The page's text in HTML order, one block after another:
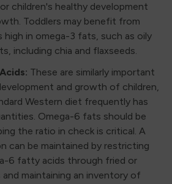
children's healthy development
Toddlers may benefit from
in omega-3 fats, such as oily
including chia and flaxseeds.
These are similarly important
and growth of children,
Western diet frequently has
Omega-6 fats should be
the ratio in check is critical. A
can be maintained by restricting
6 fatty acids through fried or
maintaining an inventory of